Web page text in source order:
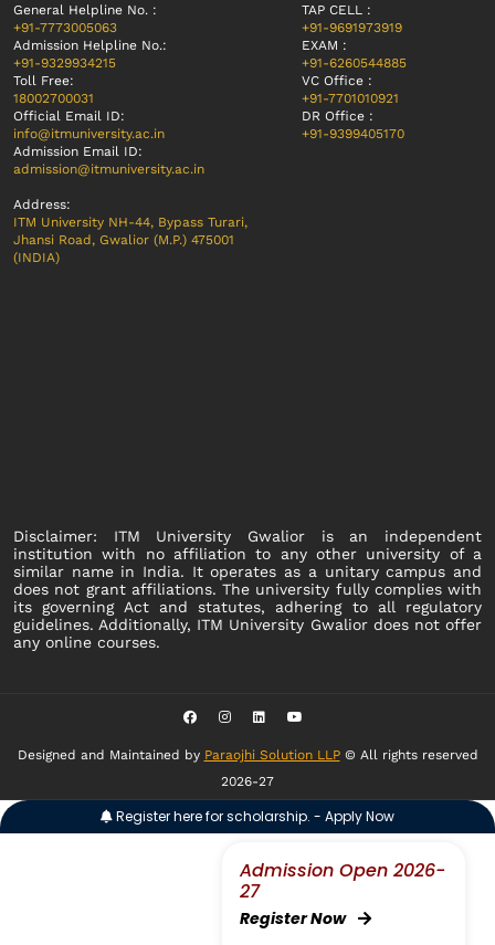
General Helpline No. :
+91-7773005063
Admission Helpline No.:
+91-9329934215
Toll Free:
18002700031
Official Email ID:
info@itmuniversity.ac.in
Admission Email ID:
admission@itmuniversity.ac.in
Address:
ITM University NH-44, Bypass Turari,
Jhansi Road, Gwalior (M.P.) 475001
(INDIA)
TAP CELL :
+91-9691973919
EXAM :
+91-6260544885
VC Office :
+91-7701010921
DR Office :
+91-9399405170
Disclaimer: ITM University Gwalior is an independent
institution with no affiliation to any other university of a
similar name in India. It operates as a unitary campus and
does not grant affiliations. The university fully complies with
its governing Act and statutes, adhering to all regulatory
guidelines. Additionally, ITM University Gwalior does not offer
any online courses.
Designed and Maintained by Paraojhi Solution LLP© All rights reserved
2026-27
Admission Open 2026-
27
Register Now
Register here for scholarship. - Apply Now